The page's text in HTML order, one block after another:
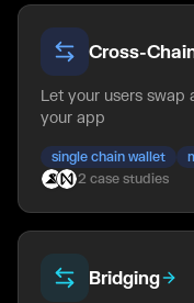
Cross-
Let your users swap
your app
single chain wallet
2 case studies
Bridging